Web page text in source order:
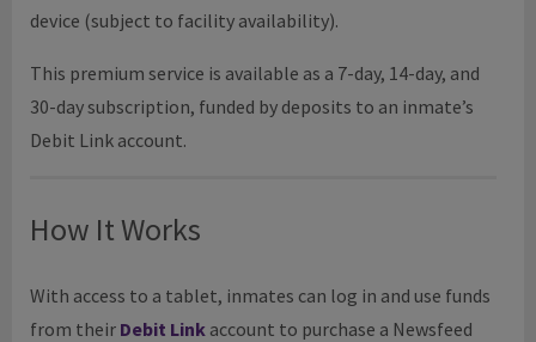
device (subject to facility availability).
This premium service is available as a 7-day, 14-day, and
30-day subscription, funded by deposits to an inmate’s
Debit Link account.
How It Works
With access to a tablet, inmates can log in and use funds
from their Debit Link account to purchase a Newsfeed